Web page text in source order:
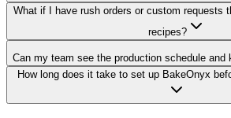
What if I have rush orders or custom requests
recipes?
Can my team see the production schedule and
How long does it take to set up BakeOnyx